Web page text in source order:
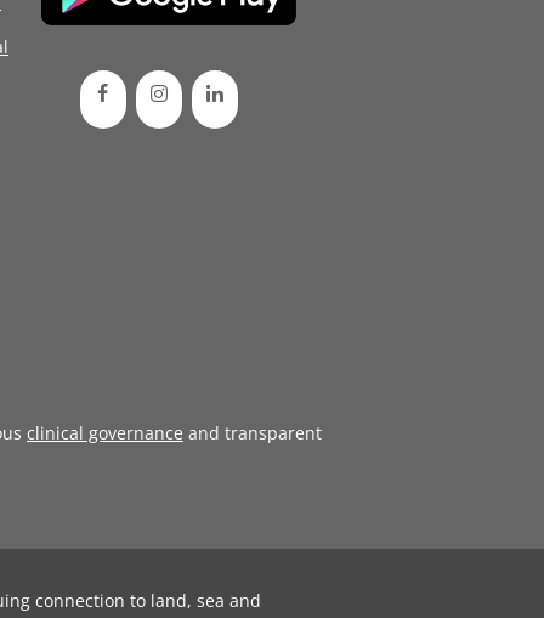
clinical governance and transparent
connection to land, sea and